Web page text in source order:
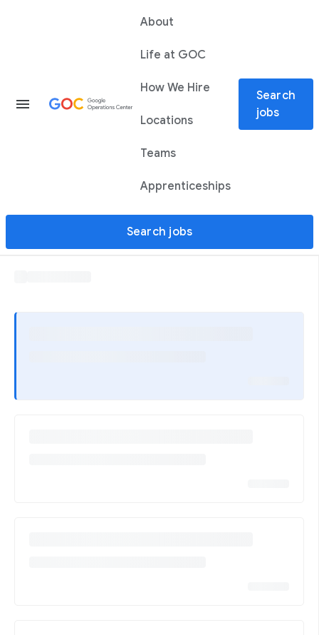
menu
About
Life at GOC
How We Hire
Locations
Teams
Apprenticeships
Search
jobs
Search jobs